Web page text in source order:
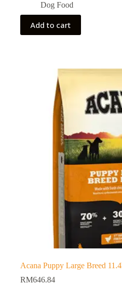
Dog Food
Add to cart
Acana Puppy Large Breed
RM646.84